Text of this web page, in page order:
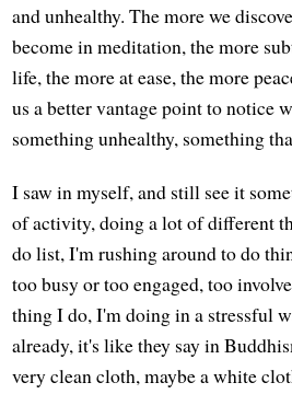
and unhealthy. The more we
become in meditation, the more
life, the more at ease, the more
us a better vantage point to notice
something unhealthy, something
I saw in myself, and still see it
of activity, doing a lot of different
do list, I'm rushing around to do
too busy or too engaged, too
thing I do, I'm doing in a stressful
already, it's like they say in
very clean cloth, maybe a white